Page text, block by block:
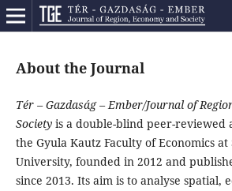
About the Journal
Tér – Gazdaság – Ember/Journal of
Societyis a double-blind peer-reviewed
the Gyula Kautz Faculty of Economics
University, founded in 2012 and
since 2013. Its aim is to analyse spatial,